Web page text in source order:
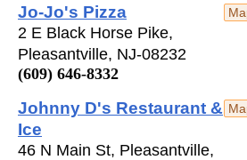
Jo-Jo's Pizza
2 E Black Horse Pike,
Pleasantville, NJ-08232
(609) 646-8332
Johnny D's Restaurant &
Ice
46 N Main St, Pleasantville,